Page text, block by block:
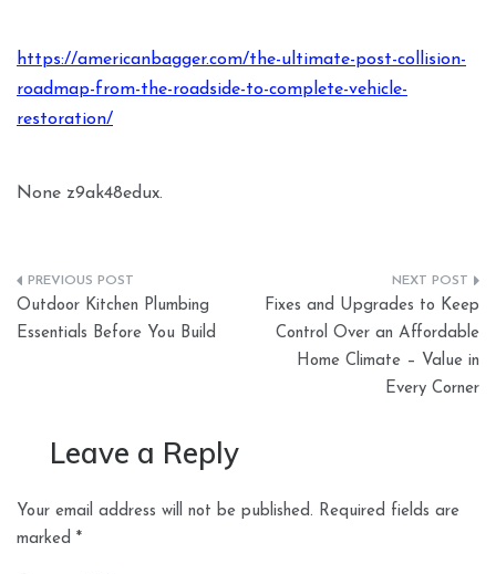
https://americanbagger.com/the-ultimate-post-collision-
roadmap-from-the-roadside-to-complete-vehicle-
restoration/
None z9ak48edux.
Post
navigation
Outdoor Kitchen Plumbing
Essentials Before You Build
Fixes and Upgrades to Keep
Control Over an Affordable
Home Climate – Value in
Every Corner
Leave a Reply
Your email address will not be published. Required fields are
marked *